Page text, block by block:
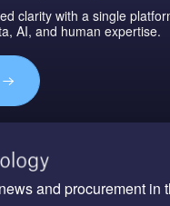
clarity with a single
AI, and human expertise.
and procurement in